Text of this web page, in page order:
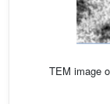
TEM image